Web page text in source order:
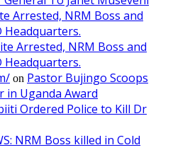
Arrested, NRM Boss and
Headquarters.
Arrested, NRM Boss and
Headquarters.
on Pastor Bujingo Scoops
in Uganda Award
Ordered Police to Kill Dr
NRM Boss killed in Cold